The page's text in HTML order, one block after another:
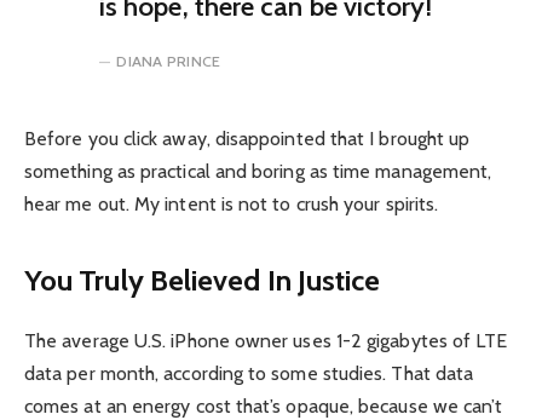
DIANA PRINCE
Before you click away, disappointed that I brought up
something as practical and boring as time management,
hear me out. My intent is not to crush your spirits.
You Truly Believed In Justice
The average U.S. iPhone owner uses 1-2 gigabytes of LTE
data per month, according to some studies. That data
comes at an energy cost that’s opaque, because we can’t